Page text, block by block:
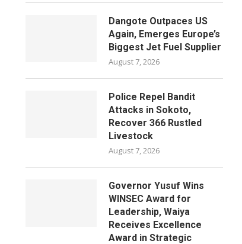
Dangote Outpaces US
Again, Emerges Europe’s
Biggest Jet Fuel Supplier
August 7, 2026
Police Repel Bandit
Attacks in Sokoto,
Recover 366 Rustled
Livestock
August 7, 2026
Governor Yusuf Wins
WINSEC Award for
Leadership, Waiya
Receives Excellence
Award in Strategic